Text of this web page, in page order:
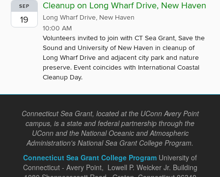
SEP
19
Cleanup on Long Wharf Drive, New Haven
Long Wharf Drive, New Haven
10:00 AM
Volunteers invited to join with CT Sea Grant, Save the
Sound and University of New Haven in cleanup of
Long Wharf Drive and adjacent city park and nature
preserve. Event coincides with International Coastal
Cleanup Day.
Connecticut Sea Grant, located at the UConn Avery Point
campus, is a state and federal partnership through the
UConn and the National Oceanic and Atmospheric
Administration's National Sea Grant College Program.
Connecticut Sea Grant College Program University of
Connecticut - Avery Point, Lowell P. Weicker Jr. Building